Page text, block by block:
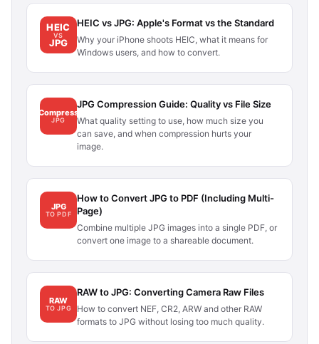
HEIC
VS
JPG
HEIC vs JPG: Apple's Format vs the Standard
Why your iPhone shoots HEIC, what it means for
Windows users, and how to convert.
Compress
JPG
JPG Compression Guide: Quality vs File Size
What quality setting to use, how much size you
can save, and when compression hurts your
image.
JPG
TO PDF
How to Convert JPG to PDF (Including Multi-
Page)
Combine multiple JPG images into a single PDF, or
convert one image to a shareable document.
RAW
TO JPG
RAW to JPG: Converting Camera Raw Files
How to convert NEF, CR2, ARW and other RAW
formats to JPG without losing too much quality.